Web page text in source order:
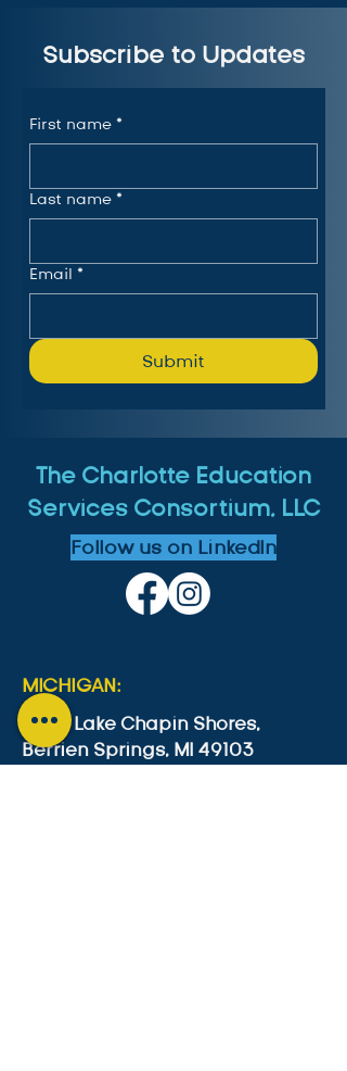
Subscribe to Updates
First name *
Last name *
Email *
Submit
The Charlotte Education
Services Consortium, LLC
Follow us on LinkedIn
MICHIGAN:
4553 Lake Chapin Shores,
Berrien Springs, MI 49103